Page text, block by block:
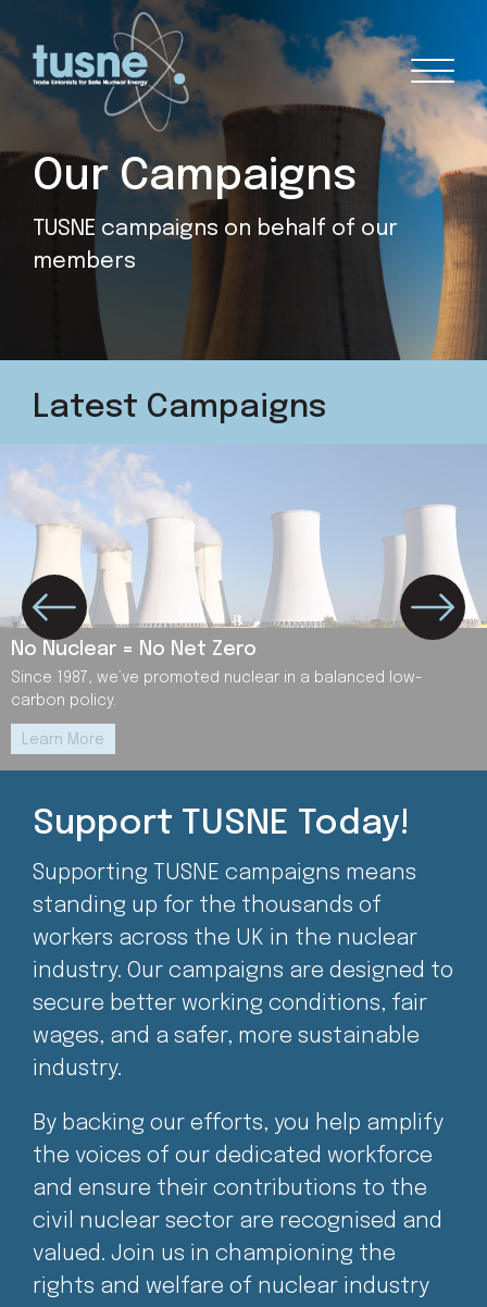
Our Campaigns
TUSNE campaigns on behalf of our
members
Latest Campaigns
No Nuclear = No Net Zero
Since 1987, we’ve promoted nuclear in a balanced low-
carbon policy.
Learn More
Support TUSNE Today!
Supporting TUSNE campaigns means
standing up for the thousands of
workers across the UK in the nuclear
industry. Our campaigns are designed to
secure better working conditions, fair
wages, and a safer, more sustainable
industry.
By backing our efforts, you help amplify
the voices of our dedicated workforce
and ensure their contributions to the
civil nuclear sector are recognised and
valued. Join us in championing the
rights and welfare of nuclear industry